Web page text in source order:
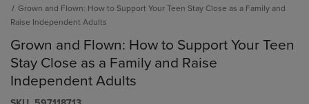
Grown and Flown: How to Support Your Teen Stay Close as a Family and
Raise Independent Adults
Grown and Flown: How to Support Your Teen
Stay Close as a Family and Raise
Independent Adults